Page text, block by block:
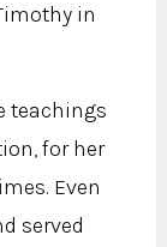
in
teachings
for her
Even
served